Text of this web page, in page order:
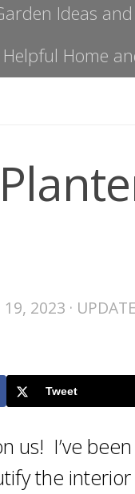
Ideas
Home
19, 2023 ·
Tweet
us! I’ve
the